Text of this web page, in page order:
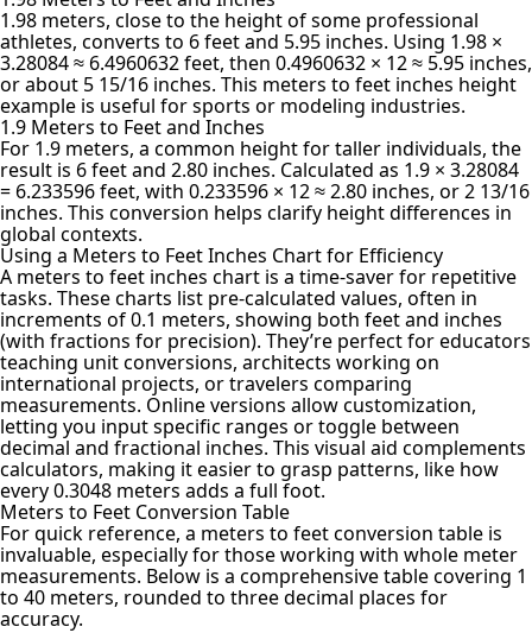
1.98 meters, close to the height of some professional
athletes, converts to 6 feet and 5.95 inches. Using 1.98 ×
3.28084 ≈ 6.4960632 feet, then 0.4960632 × 12 ≈ 5.95 inches,
or about 5 15/16 inches. This meters to feet inches height
example is useful for sports or modeling industries.
1.9 Meters to Feet and Inches
For 1.9 meters, a common height for taller individuals, the
result is 6 feet and 2.80 inches. Calculated as 1.9 × 3.28084
= 6.233596 feet, with 0.233596 × 12 ≈ 2.80 inches, or 2 13/16
inches. This conversion helps clarify height differences in
global contexts.
Using a Meters to Feet Inches Chart for Efficiency
A meters to feet inches chart is a time-saver for repetitive
tasks. These charts list pre-calculated values, often in
increments of 0.1 meters, showing both feet and inches
(with fractions for precision). They’re perfect for educators
teaching unit conversions, architects working on
international projects, or travelers comparing
measurements. Online versions allow customization,
letting you input specific ranges or toggle between
decimal and fractional inches. This visual aid complements
calculators, making it easier to grasp patterns, like how
every 0.3048 meters adds a full foot.
Meters to Feet Conversion Table
For quick reference, a meters to feet conversion table is
invaluable, especially for those working with whole meter
measurements. Below is a comprehensive table covering 1
to 40 meters, rounded to three decimal places for
accuracy.